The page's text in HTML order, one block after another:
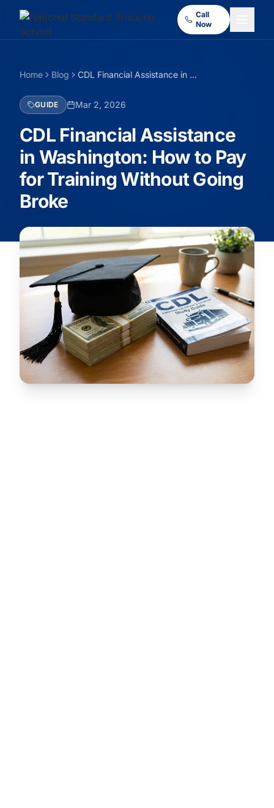
Call
Now
Home Blog CDL Financial Assistance in Washington: How to Pay for Training Without Going Broke
GUIDE Mar 2, 2026
CDL Financial Assistance
in Washington: How to Pay
for Training Without Going
Broke